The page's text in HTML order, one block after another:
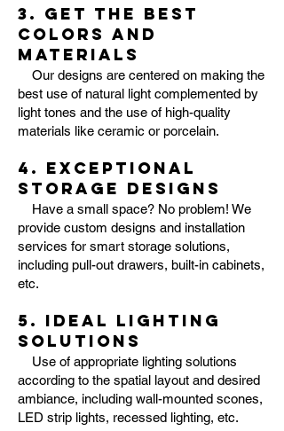
3. Get the best
colors and
materials
Our designs are centered on making the
best use of natural light complemented by
light tones and the use of high-quality
materials like ceramic or porcelain.
4. Exceptional
storage designs
Have a small space? No problem! We
provide custom designs and installation
services for smart storage solutions,
including pull-out drawers, built-in cabinets,
etc.
5. Ideal Lighting
solutions
Use of appropriate lighting solutions
according to the spatial layout and desired
ambiance, including wall-mounted scones,
LED strip lights, recessed lighting, etc.